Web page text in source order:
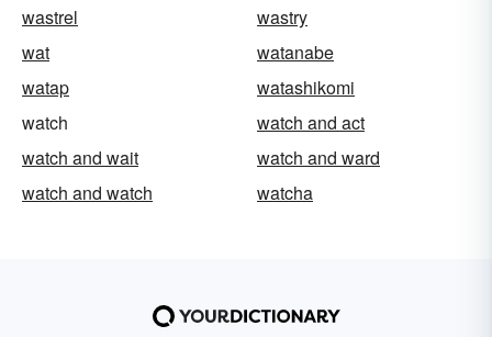
wastrel
wastry
wat
watanabe
watap
watashikomi
watch
watch and act
watch and wait
watch and ward
watch and watch
watcha